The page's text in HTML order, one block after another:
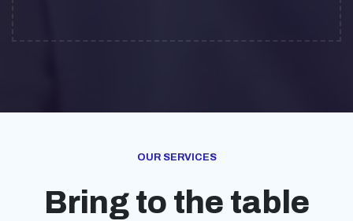
OUR SERVICES
Bring to the table